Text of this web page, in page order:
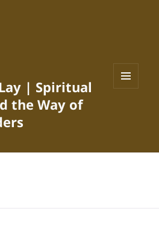
| Spiritual
the Way of